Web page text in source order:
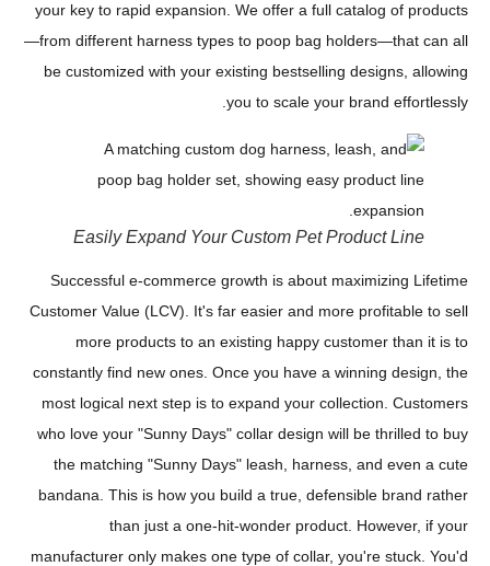
your key to rapid expansion. We offer a full catalog of products
—from different harness types to poop bag holders—that can all
be customized with your existing bestselling designs, allowing
you to scale your brand effortlessly.
Easily Expand Your Custom Pet Product Line
Successful e-commerce growth is about maximizing Lifetime
Customer Value (LCV). It's far easier and more profitable to sell
more products to an existing happy customer than it is to
constantly find new ones. Once you have a winning design, the
most logical next step is to expand your collection. Customers
who love your "Sunny Days" collar design will be thrilled to buy
the matching "Sunny Days" leash, harness, and even a cute
bandana. This is how you build a true, defensible brand rather
than just a one-hit-wonder product. However, if your
manufacturer only makes one type of collar, you're stuck. You'd